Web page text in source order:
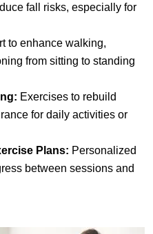
fall risks, especially for
to enhance walking,
from sitting to standing
Exercises to rebuild
for daily activities or
Plans: Personalized
between sessions and